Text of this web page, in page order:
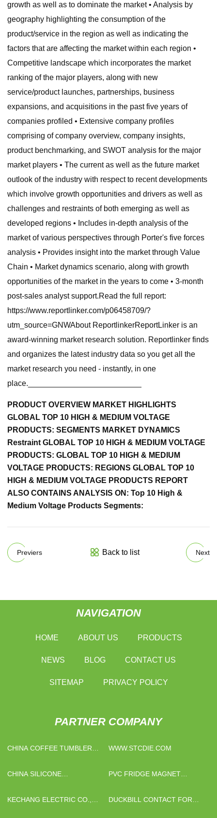
growth as well as to dominate the market • Analysis by
geography highlighting the consumption of the
product/service in the region as well as indicating the
factors that are affecting the market within each region •
Competitive landscape which incorporates the market
ranking of the major players, along with new
service/product launches, partnerships, business
expansions, and acquisitions in the past five years of
companies profiled • Extensive company profiles
comprising of company overview, company insights,
product benchmarking, and SWOT analysis for the major
market players • The current as well as the future market
outlook of the industry with respect to recent developments
which involve growth opportunities and drivers as well as
challenges and restraints of both emerging as well as
developed regions • Includes in-depth analysis of the
market of various perspectives through Porter's five forces
analysis • Provides insight into the market through Value
Chain • Market dynamics scenario, along with growth
opportunities of the market in the years to come • 3-month
post-sales analyst support.Read the full report:
https://www.reportlinker.com/p06458709/?
utm_source=GNWAbout ReportlinkerReportLinker is an
award-winning market research solution. Reportlinker finds
and organizes the latest industry data so you get all the
market research you need - instantly, in one
place.__________________________
PRODUCT OVERVIEW MARKET HIGHLIGHTS
GLOBAL TOP 10 HIGH & MEDIUM VOLTAGE
PRODUCTS: SEGMENTS MARKET DYNAMICS
Restraint GLOBAL TOP 10 HIGH & MEDIUM VOLTAGE
PRODUCTS: GLOBAL TOP 10 HIGH & MEDIUM
VOLTAGE PRODUCTS: REGIONS GLOBAL TOP 10
HIGH & MEDIUM VOLTAGE PRODUCTS REPORT
ALSO CONTAINS ANALYSIS ON: Top 10 High &
Medium Voltage Products Segments:
Previers Back to list Next
NAVIGATION
HOME ABOUT US PRODUCTS
NEWS BLOG CONTACT US
SITEMAP PRIVACY POLICY
PARTNER COMPANY
CHINA COFFEE TUMBLER
WWW.STCDIE.COM
CHINA SILICONE
PVC FRIDGE MAGNET
KECHANG ELECTRIC CO.,
DUCKBILL CONTACT FOR